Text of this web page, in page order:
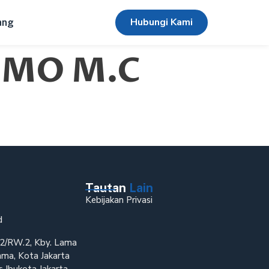
Hubungi Kami
M.C
RW.2, Kby. Lama
Kota Jakarta
Tautan Lain
Kebijakan Privasi